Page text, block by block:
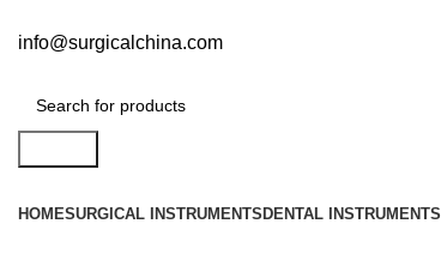
info@surgicalchina.com
HOMESURGICAL INSTRUMENTS DENTAL INSTRUMENTS